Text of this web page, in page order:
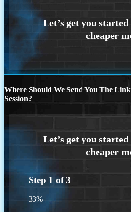
Where Should We Send You The
Session?
Step 1 of3
33%